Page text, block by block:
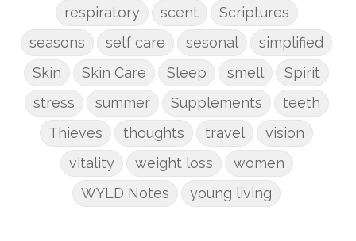
respiratory
scent
Scriptures
seasons
self care sesonal
simplified
Skin
Skin Care Sleep smell
Spirit
stress
summer Supplements
teeth
Thieves
thoughts travel
vision
vitality
weight loss
women
WYLD Notes
young living